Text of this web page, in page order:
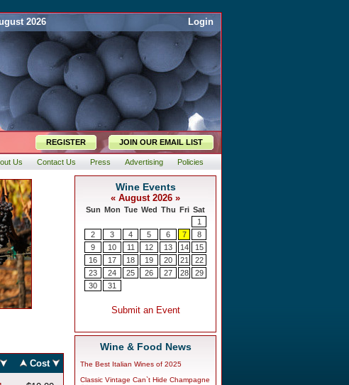
2026 Login
REGISTER JOIN OUR EMAIL LIST
Us Contact Us Press Advertising Policies
Wine & Food News
The Best Italian Wines of 2025
Classic Vintage Can`t Hide Champagne